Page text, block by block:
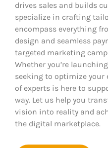
drives sales and builds
specialize in crafting
encompass everything
design and seamless
targeted marketing
Whether you’re
seeking to optimize
of experts is here to
way. Let us help you
vision into reality and
the digital marketplace.